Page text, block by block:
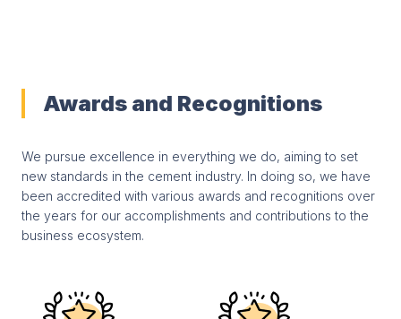
Awards and Recognitions
We pursue excellence in everything we do, aiming to set
new standards in the cement industry. In doing so, we have
been accredited with various awards and recognitions over
the years for our accomplishments and contributions to the
business ecosystem.